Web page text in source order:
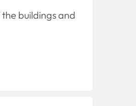
buildings and